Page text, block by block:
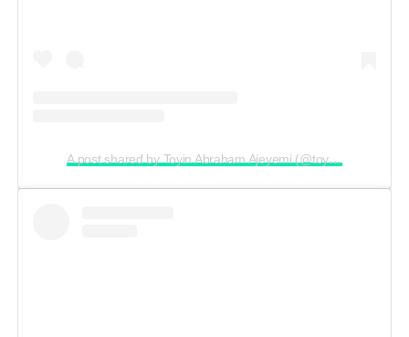
A post shared by Toyin Abraham Ajeyemi (@toyin_abraham)